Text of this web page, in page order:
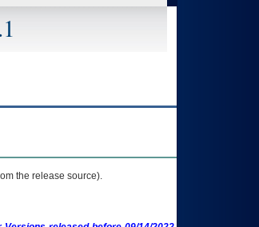
the release source).